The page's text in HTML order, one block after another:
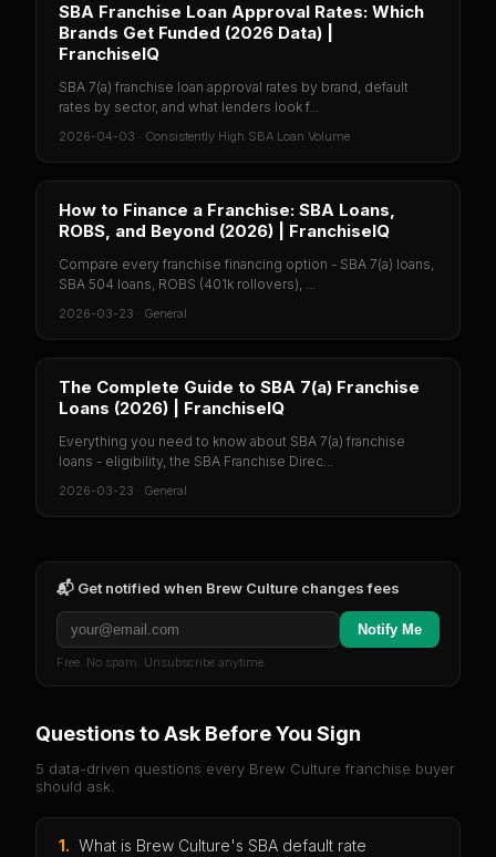
SBA Franchise Loan Approval Rates: Which
Brands Get Funded (2026 Data) |
FranchiseIQ
SBA 7(a) franchise loan approval rates by brand, default
rates by sector, and what lenders look f...
2026-04-03 · Consistently High SBA Loan Volume
How to Finance a Franchise: SBA Loans,
ROBS, and Beyond (2026) | FranchiseIQ
Compare every franchise financing option - SBA 7(a) loans,
SBA 504 loans, ROBS (401k rollovers), ...
2026-03-23 · General
The Complete Guide to SBA 7(a) Franchise
Loans (2026) | FranchiseIQ
Everything you need to know about SBA 7(a) franchise
loans - eligibility, the SBA Franchise Direc...
2026-03-23 · General
📬 Get notified when Brew Culture changes fees
Notify Me
Free. No spam. Unsubscribe anytime.
Questions to Ask Before You Sign
5 data-driven questions every Brew Culture franchise buyer
should ask.
1. What is Brew Culture's SBA default rate